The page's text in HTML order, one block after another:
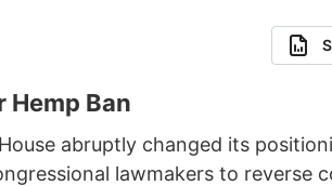
Hemp Ban
abruptly changed its
lawmakers to reverse